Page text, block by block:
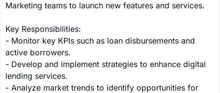
Marketing teams to launch new features and services.
Key Responsibilities:
- Monitor key KPIs such as loan disbursements and
active borrowers.
- Develop and implement strategies to enhance digital
lending services.
- Analyze market trends to identify opportunities for